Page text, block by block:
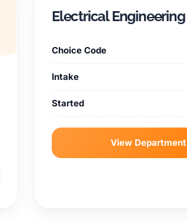
Electrical Engineering
Choice Code
Intake
Started
View Department